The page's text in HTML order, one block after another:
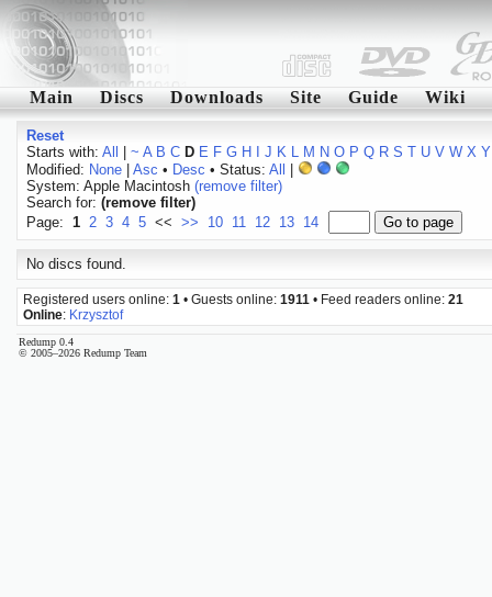
Main Discs Downloads Site Guide Wiki
Reset
Starts with: All ~ A B C D E F G H J K L M N O P Q R S T U V W X Y
Modified: None| Asc • Desc • Status: All
System: Apple Macintosh (remove filter)
Search for: (remove filter)
Page: 1 2 3 4 5 << >> 10 11 12 13 14
No discs found.
Registered users online: 1 • Guests online: 1911 • Feed readers online: 21
Online: Krzysztof
Redump 0.4
© 2005–2026 Redump Team